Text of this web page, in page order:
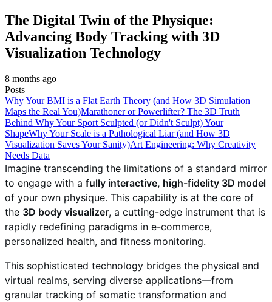
The Digital Twin of the Physique:
Advancing Body Tracking with 3D
Visualization Technology
8 months ago
Posts
Why Your BMI is a Flat Earth Theory (and How 3D Simulation
Maps the Real You)Marathoner or Powerlifter? The 3D Truth
Behind Why Your Sport Sculpted (or Didn't Sculpt) Your
ShapeWhy Your Scale is a Pathological Liar (and How 3D
Visualization Saves Your Sanity)Art Engineering: Why Creativity
Needs Data
Imagine transcending the limitations of a standard mirror
to engage with a fully interactive, high-fidelity 3D model
of your own physique. This capability is at the core of
the 3D body visualizer, a cutting-edge instrument that is
rapidly redefining paradigms in e-commerce,
personalized health, and fitness monitoring.
This sophisticated technology bridges the physical and
virtual realms, serving diverse applications—from
granular tracking of somatic transformation and